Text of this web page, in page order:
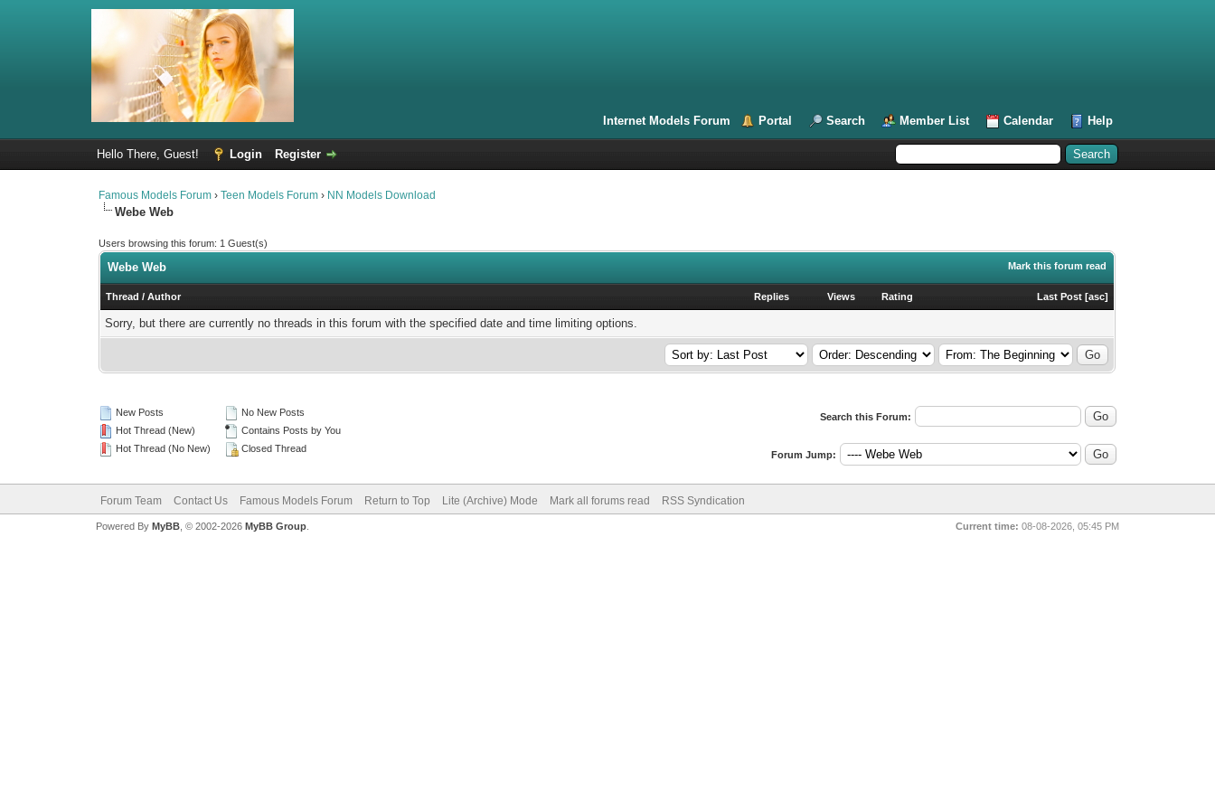
Internet Models Forum Portal Search Member List Calendar Help
Hello There, Guest! Login Register
Famous Models Forum ›Teen Models Forum › NN Models Download
Webe Web
Users browsing this forum: 1 Guest(s)
Mark this forum read
Webe Web
Thread /Author Replies Views Rating Last Post [asc]
Sorry, but there are currently no threads in this forum with the specified date and time limiting options.
New Posts
Hot Thread (New)
Hot Thread (No New)
No New Posts
Contains Posts by You
Closed Thread
Search this Forum:
Forum Jump:
Forum Team Contact Us Famous Models Forum Return to Top Lite (Archive) Mode Mark all forums read RSS Syndication
Current time: 08-08-2026, 05:45 PM
Powered By MyBB, © 2002-2026 MyBB Group.